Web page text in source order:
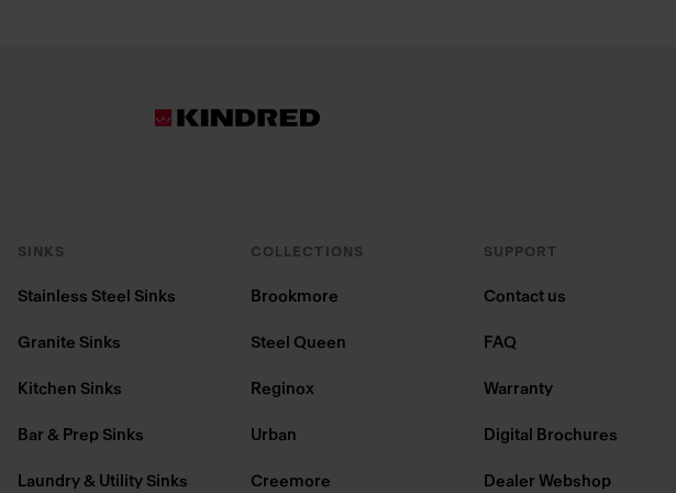
SINKS
Stainless Steel Sinks
Granite Sinks
Kitchen Sinks
Bar & Prep Sinks
Laundry & Utility Sinks
COLLECTIONS
Brookmore
Steel Queen
Reginox
Urban
Creemore
SUPPORT
Contact us
FAQ
Warranty
Digital Brochures
Dealer Webshop